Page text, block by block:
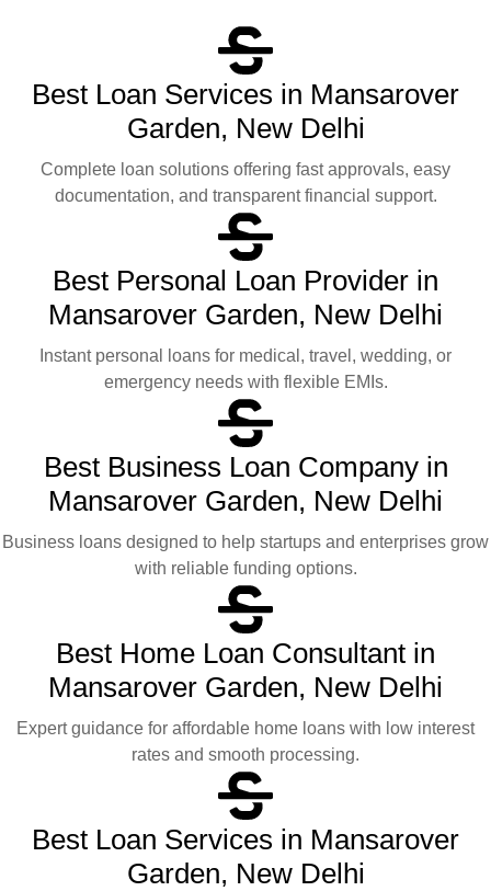
Best Loan Services in Mansarover
Garden, New Delhi
Complete loan solutions offering fast approvals, easy
documentation, and transparent financial support.
Best Personal Loan Provider in
Mansarover Garden, New Delhi
Instant personal loans for medical, travel, wedding, or
emergency needs with flexible EMIs.
Best Business Loan Company in
Mansarover Garden, New Delhi
Business loans designed to help startups and enterprises grow
with reliable funding options.
Best Home Loan Consultant in
Mansarover Garden, New Delhi
Expert guidance for affordable home loans with low interest
rates and smooth processing.
Best Loan Services in Mansarover
Garden, New Delhi